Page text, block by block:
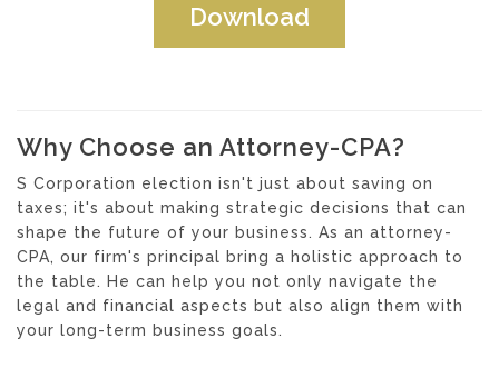
Why Choose an Attorney-CPA?
S Corporation election isn't just about saving on
taxes; it's about making strategic decisions that can
shape the future of your business. As an attorney-
CPA, our firm's principal bring a holistic approach to
the table. He can help you not only navigate the
legal and financial aspects but also align them with
your long-term business goals.